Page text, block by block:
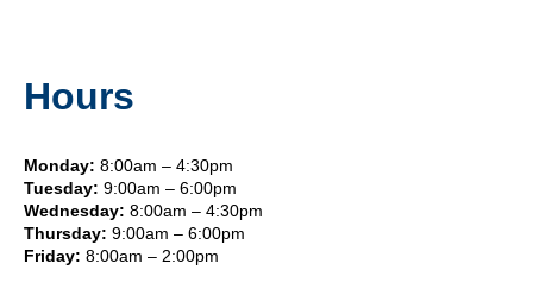
Hours
Monday: 8:00am – 4:30pm
Tuesday: 9:00am – 6:00pm
Wednesday: 8:00am – 4:30pm
Thursday: 9:00am – 6:00pm
Friday: 8:00am – 2:00pm